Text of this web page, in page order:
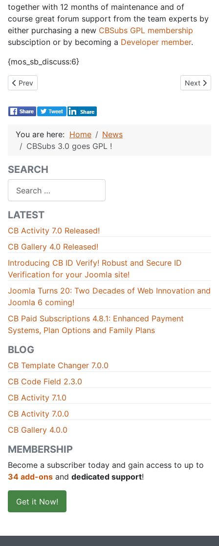
together with 12 months of maintenance and of
course great forum support from the team experts by
either purchasing a new CBSubs GPL membership
subsciption or by becoming a Developer member.
{mos_sb_discuss:6}
Previous article: Your one click package with new CB Packager
Prev Next
Next
You are here: Home
News
CBSubs 3.0 goes GPL !
SEARCH
LATEST
CB Activity 7.0 Released!
CB Gallery 4.0 Released!
Introducing CB ID Verify! Robust and Secure ID
Verification for your Joomla site!
Joomla Turns 20: Two Decades of Web Innovation and
Joomla 6 coming!
CB Paid Subscriptions 4.8.1: Enhanced Payment
Systems, Plan Options and Family Plans
BLOG
CB Template Changer 7.0.0
CB Code Field 2.3.0
CB Activity 7.1.0
CB Activity 7.0.0
CB Gallery 4.0.0
MEMBERSHIP
Become a subscriber today and gain access to up to
34 add-ons and dedicated support!
Get it Now!